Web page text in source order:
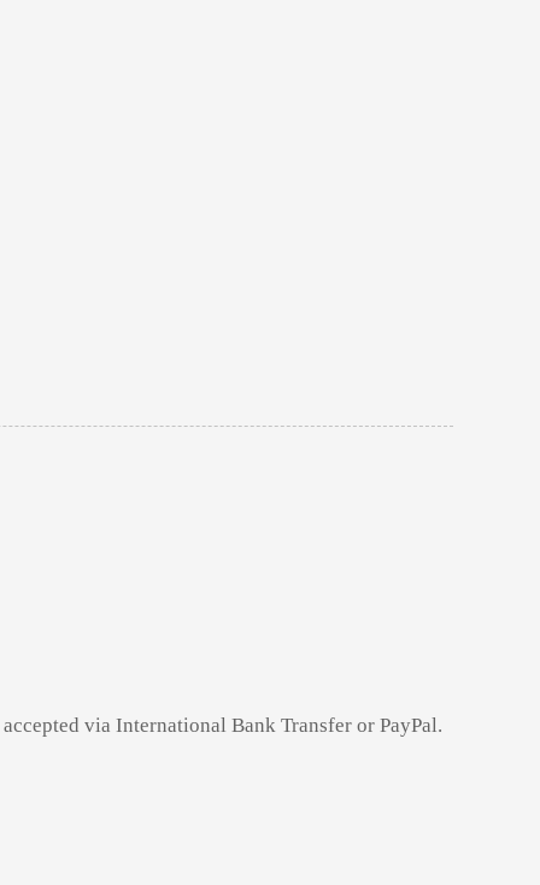
via International Bank Transfer or PayPal.